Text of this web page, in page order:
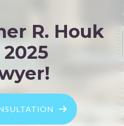
R. Houk